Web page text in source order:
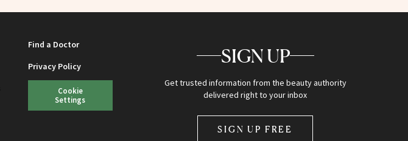
Find a Doctor
Privacy Policy
Cookie
Settings
SIGN UP
Get trusted information from the beauty authority
delivered right to your inbox
SIGN UP FREE